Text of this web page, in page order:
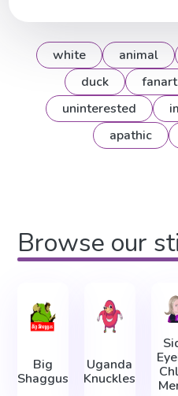
white animal
duck
fanart
uninterested
apathic
Browse our
Big
Shaggus
Uganda
Knuckles